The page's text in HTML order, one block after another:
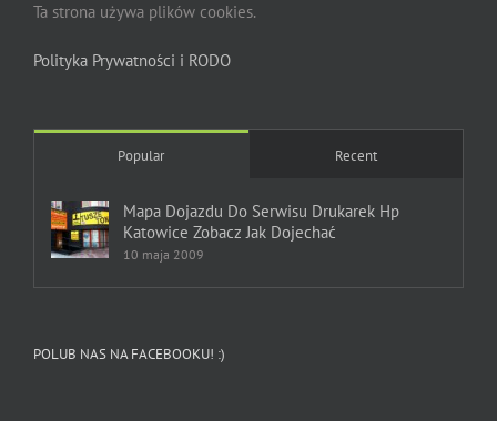
Ta strona używa plików cookies.
Polityka Prywatności i RODO
Popular Recent
Mapa Dojazdu Do Serwisu Drukarek Hp
Katowice Zobacz Jak Dojechać
10 maja 2009
POLUB NAS NA FACEBOOKU! :)